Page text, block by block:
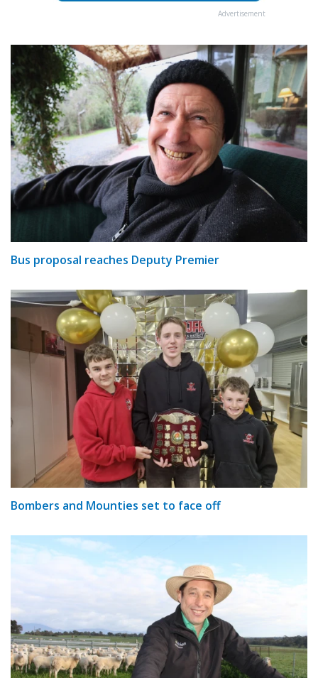
Advertisement
Bus proposal reaches Deputy Premier
Bombers and Mounties set to face off